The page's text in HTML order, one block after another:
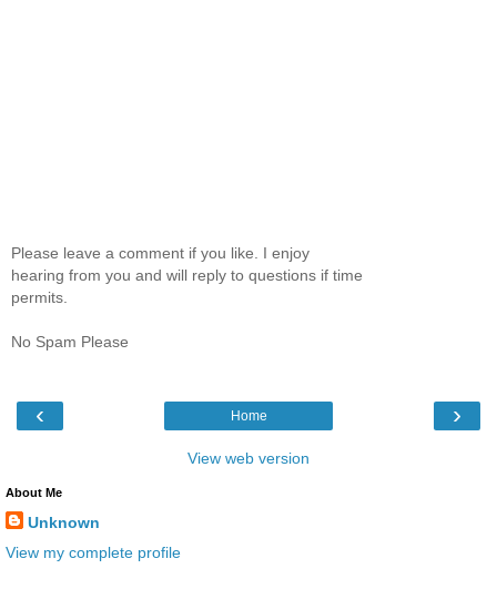
Please leave a comment if you like. I enjoy
hearing from you and will reply to questions if time
permits.
No Spam Please
‹ ›
Home
View web version
About Me
Unknown
View my complete profile